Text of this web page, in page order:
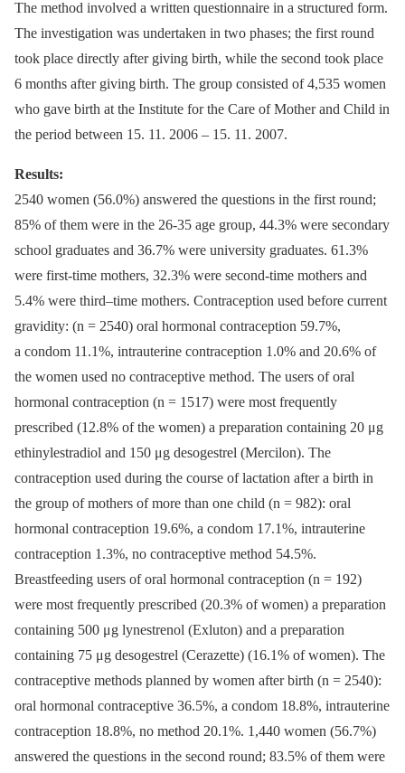
The method involved a written questionnaire in a structured form.
The investigation was undertaken in two phases; the first round
took place directly after giving birth, while the second took place
6 months after giving birth. The group consisted of 4,535 women
who gave birth at the Institute for the Care of Mother and Child in
the period between 15. 11. 2006 –⁠ 15. 11. 2007.
Results:
2540 women (56.0%) answered the questions in the first round;
85% of them were in the 26-35 age group, 44.3% were secondary
school graduates and 36.7% were university graduates. 61.3%
were first-time mothers, 32.3% were second-time mothers and
5.4% were third–time mothers. Contraception used before current
gravidity: (n = 2540) oral hormonal contraception 59.7%,
a condom 11.1%, intrauterine contraception 1.0% and 20.6% of
the women used no contraceptive method. The users of oral
hormonal contraception (n = 1517) were most frequently
prescribed (12.8% of the women) a preparation containing 20 μg
ethinylestradiol and 150 μg desogestrel (Mercilon). The
contraception used during the course of lactation after a birth in
the group of mothers of more than one child (n = 982): oral
hormonal contraception 19.6%, a condom 17.1%, intrauterine
contraception 1.3%, no contraceptive method 54.5%.
Breastfeeding users of oral hormonal contraception (n = 192)
were most frequently prescribed (20.3% of women) a preparation
containing 500 μg lynestrenol (Exluton) and a preparation
containing 75 μg desogestrel (Cerazette) (16.1% of women). The
contraceptive methods planned by women after birth (n = 2540):
oral hormonal contraceptive 36.5%, a condom 18.8%, intrauterine
contraception 18.8%, no method 20.1%. 1,440 women (56.7%)
answered the questions in the second round; 83.5% of them were